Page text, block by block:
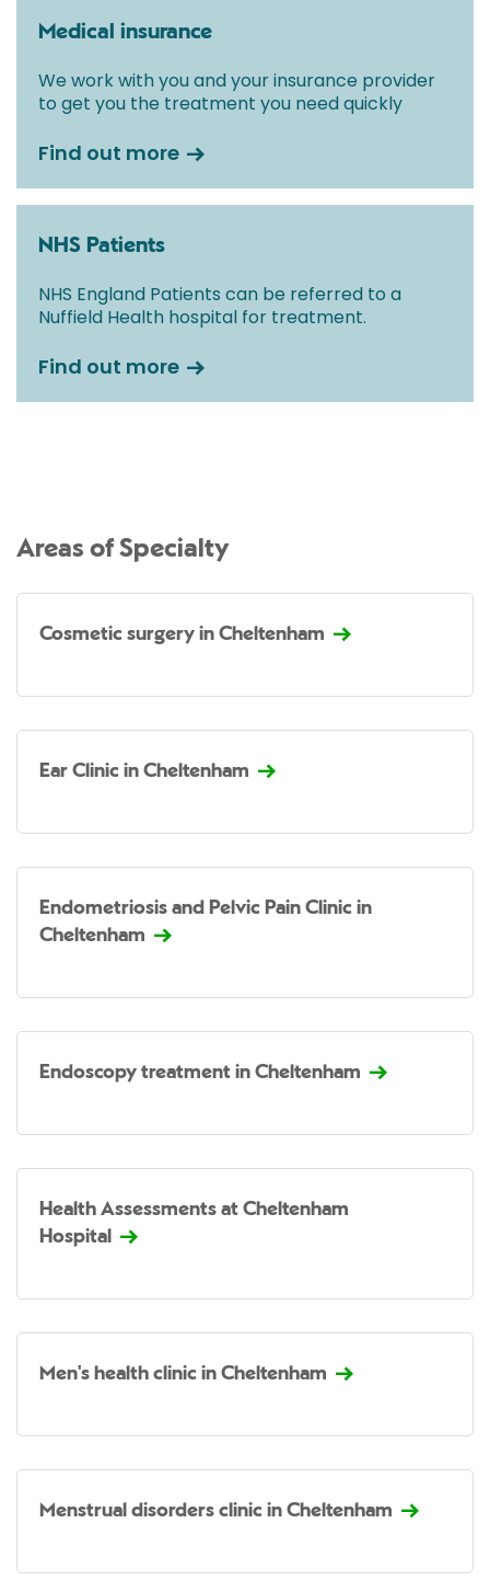
Medical insurance
We work with you and your insurance provider
to get you the treatment you need quickly
Find out more
NHS Patients
NHS England Patients can be referred to a
Nuffield Health hospital for treatment.
Find out more
Areas of Specialty
Cosmetic surgery in Cheltenham
Ear Clinic in Cheltenham
Endometriosis and Pelvic Pain Clinic in
Cheltenham
Endoscopy treatment in Cheltenham
Health Assessments at Cheltenham
Hospital
Men's health clinic in Cheltenham
Menstrual disorders clinic in Cheltenham